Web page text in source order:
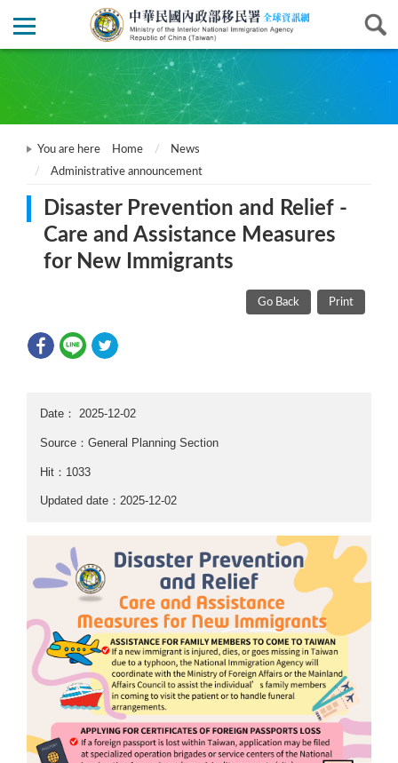
You are here Home
News
Administrative announcement
Disaster Prevention and Relief -
Care and Assistance Measures
for New Immigrants
Go Back Print
Date： 2025-12-02
Source：General Planning Section
Hit：1033
Updated date：2025-12-02